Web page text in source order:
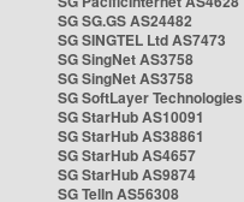
SG SG.GS AS24482
SG SINGTEL Ltd AS7473
SG SingNet AS3758
SG SingNet AS3758
SG SoftLayer
SG StarHub AS10091
SG StarHub AS38861
SG StarHub AS4657
SG StarHub AS9874
SG TelIn AS56308